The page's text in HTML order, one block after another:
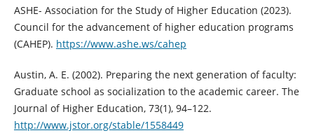
ASHE- Association for the Study of Higher Education (2023).
Council for the advancement of higher education programs
(CAHEP). https://www.ashe.ws/cahep
Austin, A. E. (2002). Preparing the next generation of faculty:
Graduate school as socialization to the academic career. The
Journal of Higher Education, 73(1), 94–122.
http://www.jstor.org/stable/1558449